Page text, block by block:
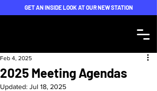
GET AN INSIDE LOOK AT OUR NEW STATION
2025 Meeting Agendas
Feb 4, 2025
Updated: Jul 18, 2025